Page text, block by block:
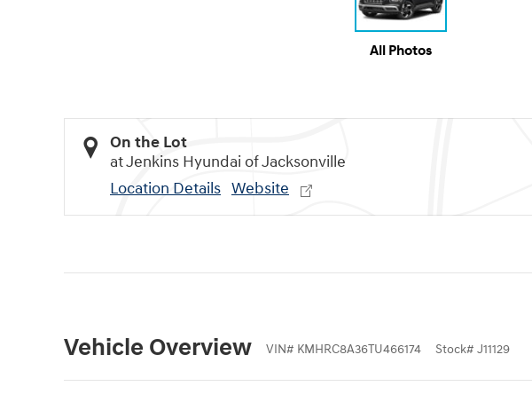
All Photos
On the Lot
at Jenkins Hyundai of Jacksonville
Location Details Website
Vehicle Overview VIN# KMHRC8A36TU466174 Stock# J11129